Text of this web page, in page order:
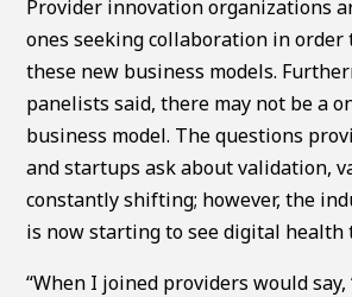
Provider innovation organizations
ones seeking collaboration in order
these new business models.
panelists said, there may not be a
business model. The questions
and startups ask about validation,
constantly shifting; however, the
is now starting to see digital health
“When I joined providers would say,